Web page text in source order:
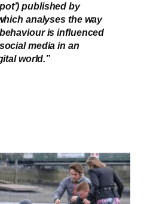
published by
analyses the way
is influenced
media in an
world.”